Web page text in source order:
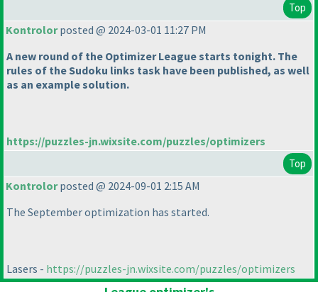
Top
Kontrolorposted @ 2024-03-01 11:27 PM
A new round of the Optimizer League starts tonight. The
rules of the Sudoku links task have been published, as well
as an example solution.
https://puzzles-jn.wixsite.com/puzzles/optimizers
Top
Kontrolorposted @ 2024-09-01 2:15 AM
The September optimization has started.
Lasers - https://puzzles-jn.wixsite.com/puzzles/optimizers